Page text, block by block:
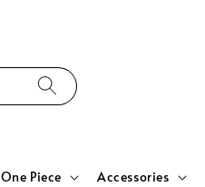
One Piece Accessories